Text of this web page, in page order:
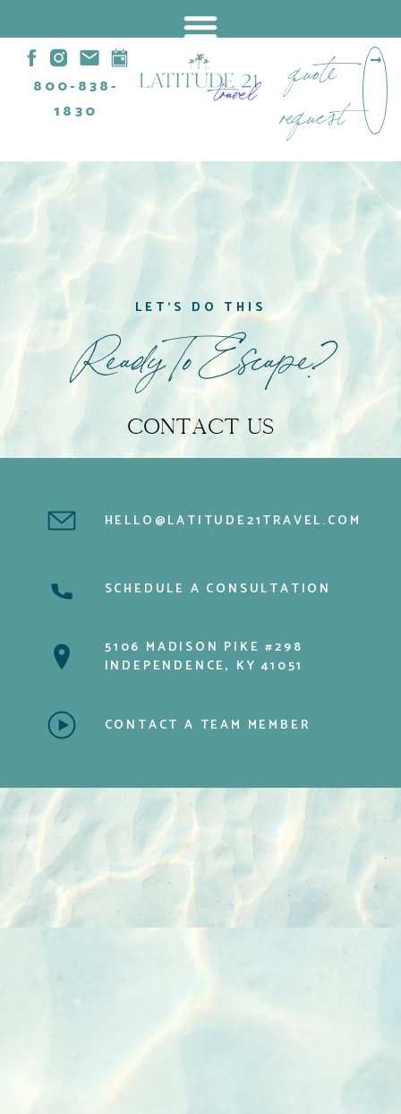
800-838-
1830
quote
request
LET'S DO THIS
Ready To Escape?
CONTACT US
HELLO@LATITUDE21TRAVEL.COM
SCHEDULE A CONSULTATION
5106 MADISON PIKE #298
INDEPENDENCE, KY 41051
CONTACT A TEAM MEMBER